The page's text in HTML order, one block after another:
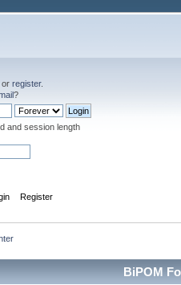
or register.
?
and session length
Register
BiPOM